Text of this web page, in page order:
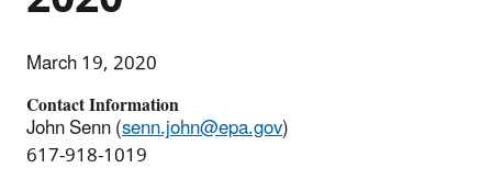
March 19, 2020
Contact Information
John Senn (senn.john@epa.gov)
617-918-1019